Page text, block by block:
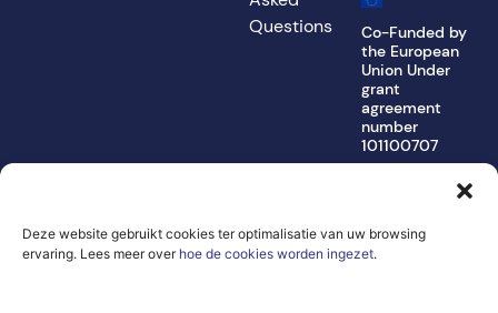
Deze website gebruikt cookies ter optimalisatie van uw browsing
ervaring. Lees meer over hoe de cookies worden ingezet.
Questions
Co-Funded by
the European
Union Under
grant
agreement
number
101100707
however, those of
the author(s) only